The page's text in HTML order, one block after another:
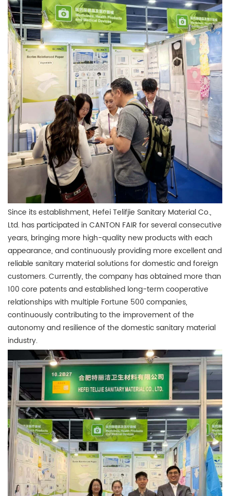
Since its establishment, Hefei Telifjie Sanitary Material Co.,
Ltd. has participated in CANTON FAIR for several consecutive
years, bringing more high-quality new products with each
appearance, and continuously providing more excellent and
reliable sanitary material solutions for domestic and foreign
customers. Currently, the company has obtained more than
100 core patents and established long-term cooperative
relationships with multiple Fortune 500 companies,
continuously contributing to the improvement of the
autonomy and resilience of the domestic sanitary material
industry.